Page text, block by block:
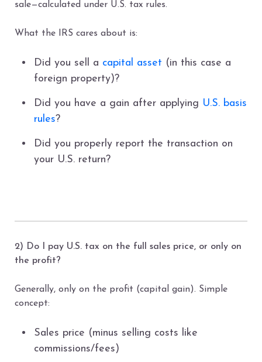
sale—calculated under U.S. tax rules.
What the IRS cares about is:
Did you sell a capital asset (in this case a
foreign property)?
Did you have a gain after applying U.S. basis
rules?
Did you properly report the transaction on
your U.S. return?
2) Do I pay U.S. tax on the full sales price, or only on
the profit?
Generally, only on the profit (capital gain). Simple
concept:
Sales price (minus selling costs like
commissions/fees)